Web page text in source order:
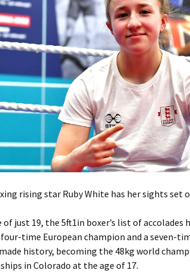
rising star Ruby White has her sights set
of just 19, the 5ft1in boxer’s list of accolades
time European champion and a seven-
history, becoming the 48kg world
in Colorado at the age of 17.